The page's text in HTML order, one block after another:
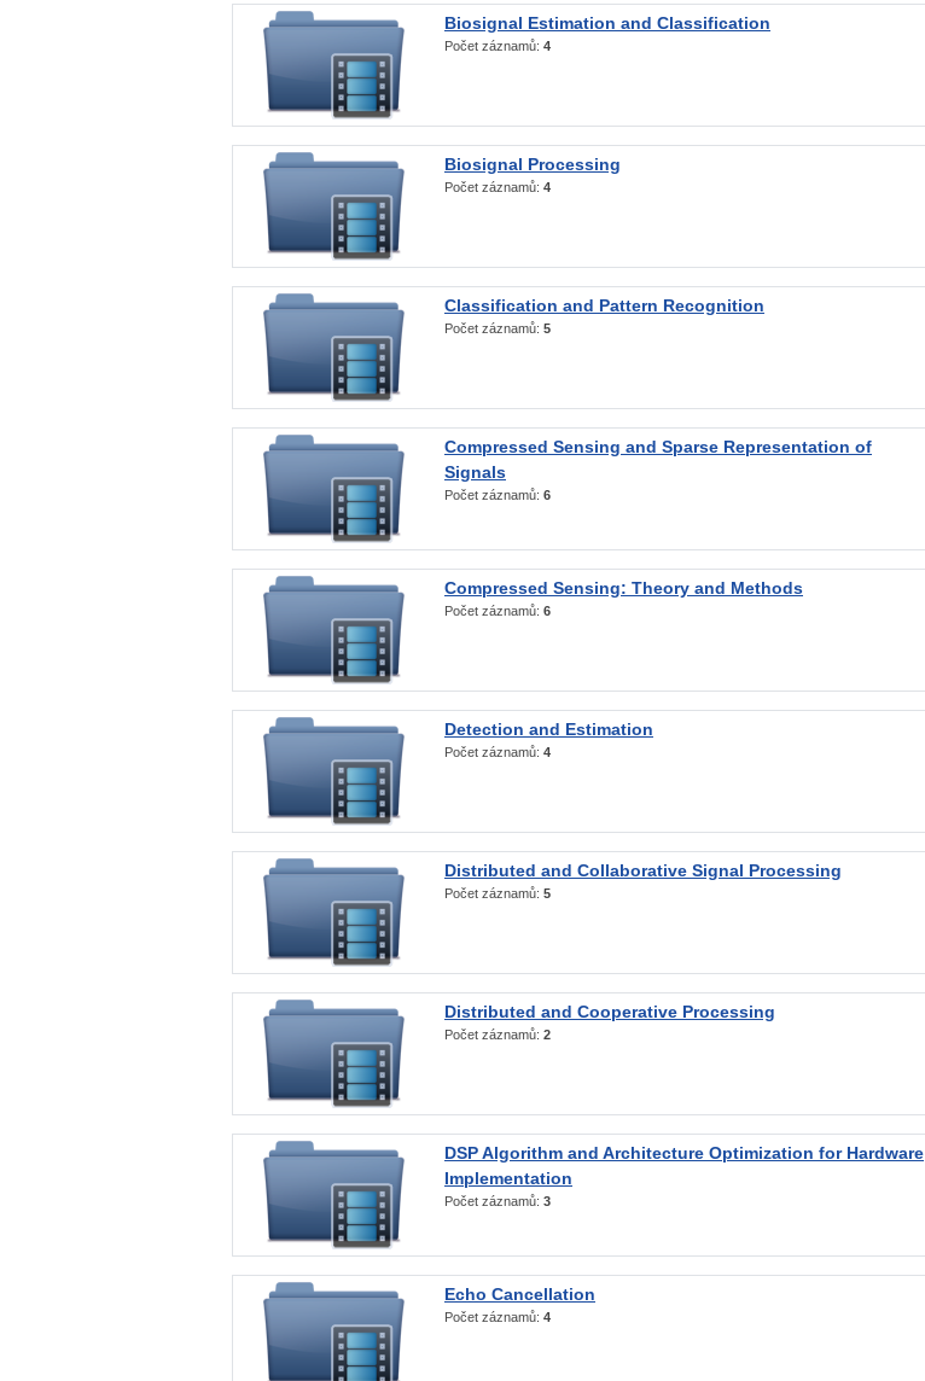
Biosignal Estimation and Classification
Počet záznamů: 4
Biosignal Processing
Počet záznamů: 4
Classification and Pattern Recognition
Počet záznamů: 5
Compressed Sensing and Sparse Representation of
Signals
Počet záznamů: 6
Compressed Sensing: Theory and Methods
Počet záznamů: 6
Detection and Estimation
Počet záznamů: 4
Distributed and Collaborative Signal Processing
Počet záznamů: 5
Distributed and Cooperative Processing
Počet záznamů: 2
DSP Algorithm and Architecture Optimization for Hardware
Implementation
Počet záznamů: 3
Echo Cancellation
Počet záznamů: 4